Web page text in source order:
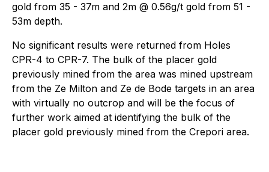
gold from 35 - 37m and 2m @ 0.56g/t gold from 51 -
53m depth.
No significant results were returned from Holes
CPR-4 to CPR-7. The bulk of the placer gold
previously mined from the area was mined upstream
from the Ze Milton and Ze de Bode targets in an area
with virtually no outcrop and will be the focus of
further work aimed at identifying the bulk of the
placer gold previously mined from the Crepori area.